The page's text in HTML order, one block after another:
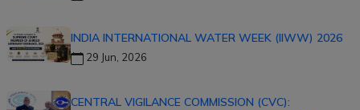
INDIA INTERNATIONAL WATER WEEK (IIWW) 2026
29 Jun, 2026
CENTRAL VIGILANCE COMMISSION (CVC):